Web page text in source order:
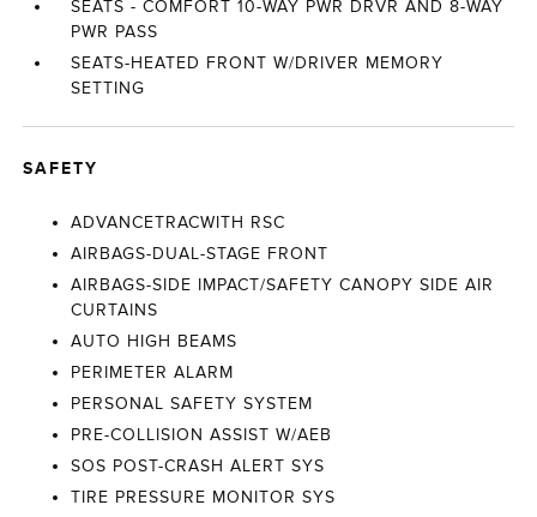
SEATS - COMFORT 10-WAY PWR DRVR AND 8-WAY
PWR PASS
SEATS-HEATED FRONT W/DRIVER MEMORY
SETTING
SAFETY
ADVANCETRACWITH RSC
AIRBAGS-DUAL-STAGE FRONT
AIRBAGS-SIDE IMPACT/SAFETY CANOPY SIDE AIR
CURTAINS
AUTO HIGH BEAMS
PERIMETER ALARM
PERSONAL SAFETY SYSTEM
PRE-COLLISION ASSIST W/AEB
SOS POST-CRASH ALERT SYS
TIRE PRESSURE MONITOR SYS